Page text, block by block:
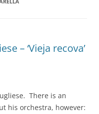
– ‘Vieja recova’
There is an
his orchestra, however: